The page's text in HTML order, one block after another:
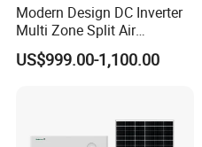
Modern Design DC Inverter
Multi Zone Split Air
Conditioner Conditioning
System Mini Split Solar AC
US$999.00-1,100.00